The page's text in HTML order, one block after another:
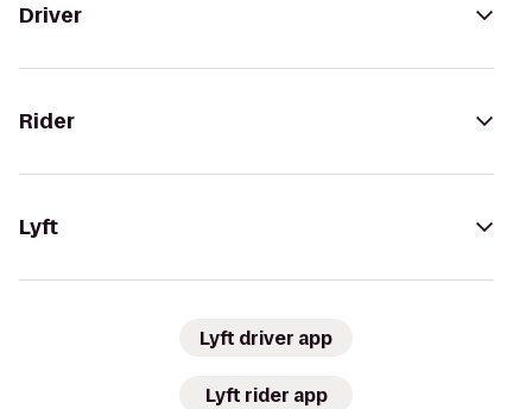
Driver
Rider
Lyft
Lyft driver app
Lyft rider app